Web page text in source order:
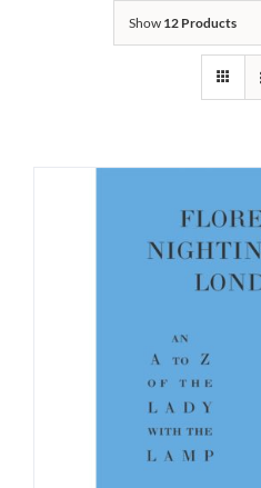
Show 12 Products